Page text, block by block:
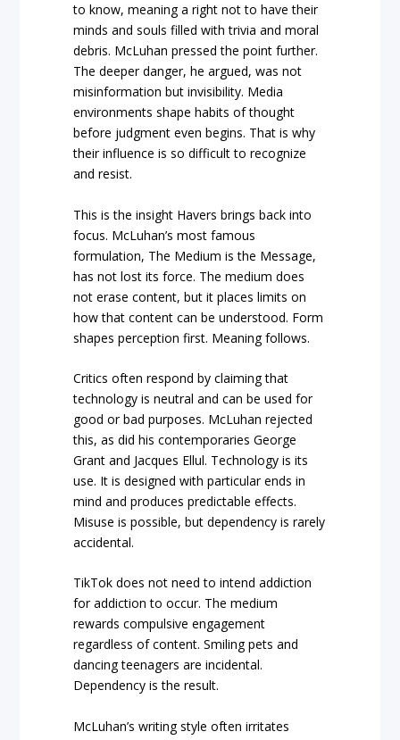
to know, meaning a right not to have their
minds and souls filled with trivia and moral
debris. McLuhan pressed the point further.
The deeper danger, he argued, was not
misinformation but invisibility. Media
environments shape habits of thought
before judgment even begins. That is why
their influence is so difficult to recognize
and resist.
This is the insight Havers brings back into
focus. McLuhan’s most famous
formulation, The Medium is the Message,
has not lost its force. The medium does
not erase content, but it places limits on
how that content can be understood. Form
shapes perception first. Meaning follows.
Critics often respond by claiming that
technology is neutral and can be used for
good or bad purposes. McLuhan rejected
this, as did his contemporaries George
Grant and Jacques Ellul. Technology is its
use. It is designed with particular ends in
mind and produces predictable effects.
Misuse is possible, but dependency is rarely
accidental.
TikTok does not need to intend addiction
for addiction to occur. The medium
rewards compulsive engagement
regardless of content. Smiling pets and
dancing teenagers are incidental.
Dependency is the result.
McLuhan’s writing style often irritates